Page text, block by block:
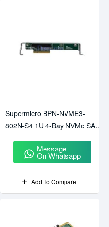
Supermicro BPN-NVME3-
802N-S4 1U 4-Bay NVMe SAS
Message
On Whatsapp
Add To Compare